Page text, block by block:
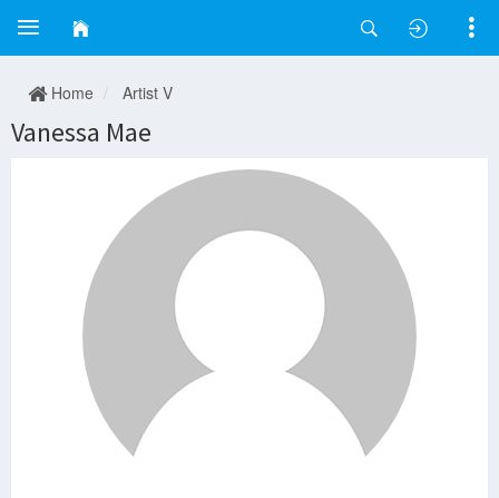
Home Artist V
Vanessa Mae